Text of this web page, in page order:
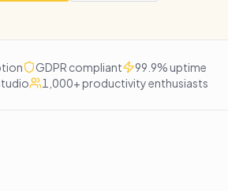
GDPR compliant
99.9% uptime
1,000+ productivity enthusiasts